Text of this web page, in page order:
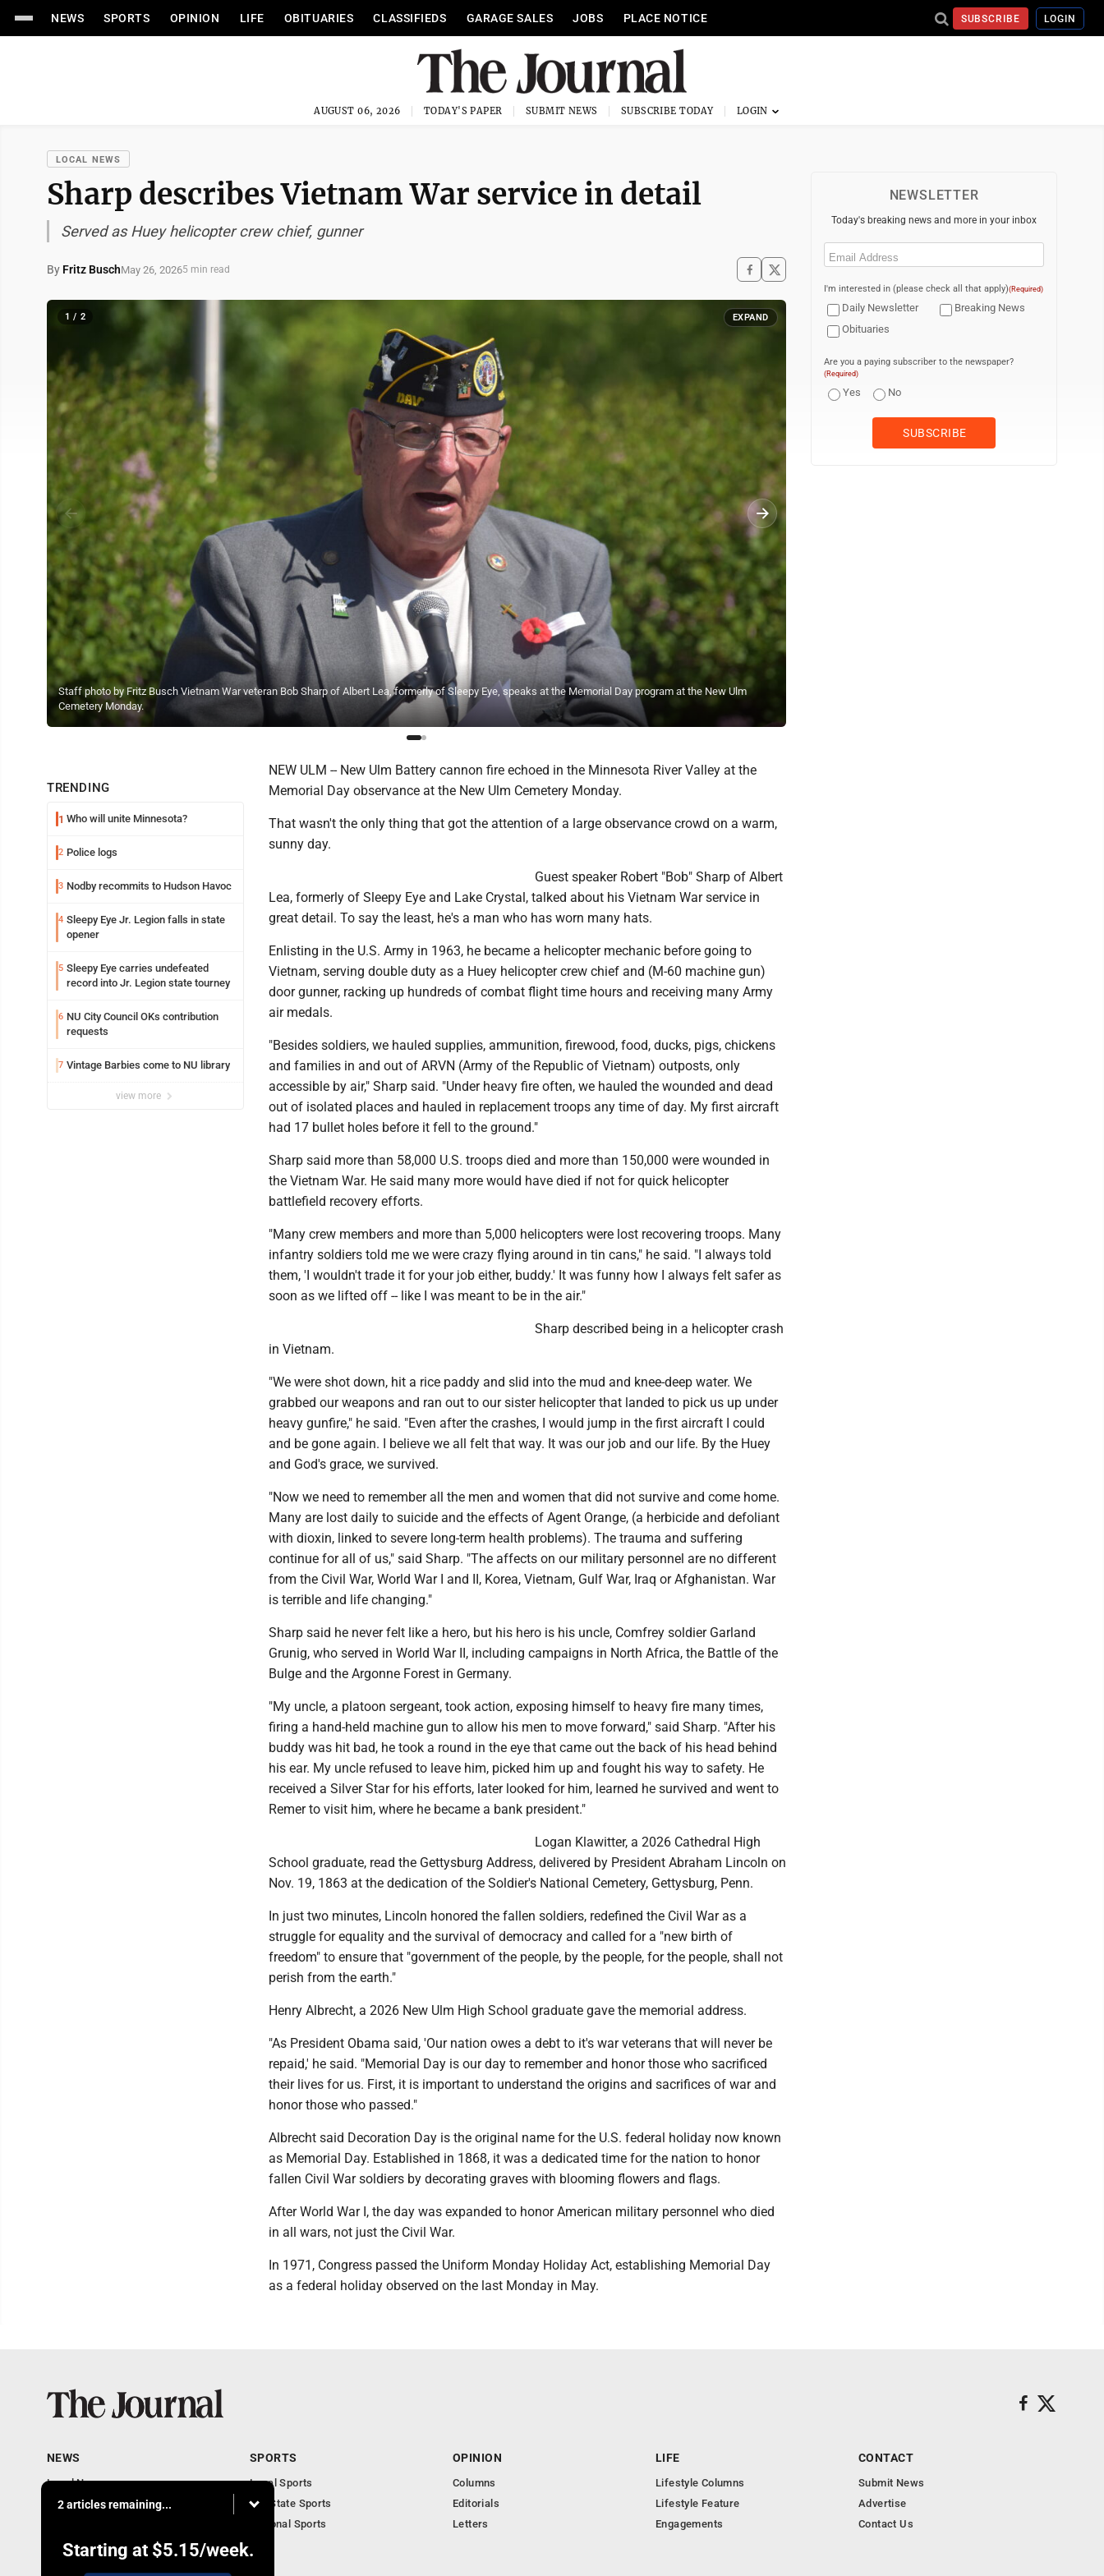
NEWS SPORTS OPINION LIFE OBITUARIES CLASSIFIEDS GARAGE SALES JOBS PLACE NOTICE SUBSCRIBE LOGIN
AUGUST 06, 2026 TODAY'S PAPER SUBMIT NEWS SUBSCRIBE TODAY
LOCAL NEWS
Sharp describes Vietnam War service in detail
Served as Huey helicopter crew chief, gunner
By Fritz BuschMay 26, 20265 min read
Staff photo by Fritz Busch Vietnam War veteran Bob Sharp of Albert Lea, formerly of Sleepy Eye, speaks at the Memorial Day program at the New Ulm
Cemetery Monday.
1 / 2 EXPAND
TRENDING
1 Who will unite Minnesota?
2 Police logs
3 Nodby recommits to Hudson Havoc
4 Sleepy Eye Jr. Legion falls in state
opener
5 Sleepy Eye carries undefeated
record into Jr. Legion state tourney
6 NU City Council OKs contribution
requests
7 Vintage Barbies come to NU library
view more
NEW ULM -- New Ulm Battery cannon fire echoed in the Minnesota River Valley at the
Memorial Day observance at the New Ulm Cemetery Monday.
That wasn't the only thing that got the attention of a large observance crowd on a warm,
sunny day.
Guest speaker Robert "Bob" Sharp of Albert
Lea, formerly of Sleepy Eye and Lake Crystal, talked about his Vietnam War service in
great detail. To say the least, he's a man who has worn many hats.
Enlisting in the U.S. Army in 1963, he became a helicopter mechanic before going to
Vietnam, serving double duty as a Huey helicopter crew chief and (M-60 machine gun)
door gunner, racking up hundreds of combat flight time hours and receiving many Army
air medals.
"Besides soldiers, we hauled supplies, ammunition, firewood, food, ducks, pigs, chickens
and families in and out of ARVN (Army of the Republic of Vietnam) outposts, only
accessible by air," Sharp said. "Under heavy fire often, we hauled the wounded and dead
out of isolated places and hauled in replacement troops any time of day. My first aircraft
had 17 bullet holes before it fell to the ground."
Sharp said more than 58,000 U.S. troops died and more than 150,000 were wounded in
the Vietnam War. He said many more would have died if not for quick helicopter
battlefield recovery efforts.
"Many crew members and more than 5,000 helicopters were lost recovering troops. Many
infantry soldiers told me we were crazy flying around in tin cans," he said. "I always told
them, 'I wouldn't trade it for your job either, buddy.' It was funny how I always felt safer as
soon as we lifted off -- like I was meant to be in the air."
Sharp described being in a helicopter crash
in Vietnam.
"We were shot down, hit a rice paddy and slid into the mud and knee-deep water. We
grabbed our weapons and ran out to our sister helicopter that landed to pick us up under
heavy gunfire," he said. "Even after the crashes, I would jump in the first aircraft I could
and be gone again. I believe we all felt that way. It was our job and our life. By the Huey
and God's grace, we survived.
"Now we need to remember all the men and women that did not survive and come home.
Many are lost daily to suicide and the effects of Agent Orange, (a herbicide and defoliant
with dioxin, linked to severe long-term health problems). The trauma and suffering
continue for all of us," said Sharp. "The affects on our military personnel are no different
from the Civil War, World War I and II, Korea, Vietnam, Gulf War, Iraq or Afghanistan. War
is terrible and life changing."
Sharp said he never felt like a hero, but his hero is his uncle, Comfrey soldier Garland
Grunig, who served in World War II, including campaigns in North Africa, the Battle of the
Bulge and the Argonne Forest in Germany.
"My uncle, a platoon sergeant, took action, exposing himself to heavy fire many times,
firing a hand-held machine gun to allow his men to move forward," said Sharp. "After his
buddy was hit bad, he took a round in the eye that came out the back of his head behind
his ear. My uncle refused to leave him, picked him up and fought his way to safety. He
received a Silver Star for his efforts, later looked for him, learned he survived and went to
Remer to visit him, where he became a bank president."
Logan Klawitter, a 2026 Cathedral High
School graduate, read the Gettysburg Address, delivered by President Abraham Lincoln on
Nov. 19, 1863 at the dedication of the Soldier's National Cemetery, Gettysburg, Penn.
In just two minutes, Lincoln honored the fallen soldiers, redefined the Civil War as a
struggle for equality and the survival of democracy and called for a "new birth of
freedom" to ensure that "government of the people, by the people, for the people, shall not
perish from the earth."
Henry Albrecht, a 2026 New Ulm High School graduate gave the memorial address.
"As President Obama said, 'Our nation owes a debt to it's war veterans that will never be
repaid,' he said. "Memorial Day is our day to remember and honor those who sacrificed
their lives for us. First, it is important to understand the origins and sacrifices of war and
honor those who passed."
Albrecht said Decoration Day is the original name for the U.S. federal holiday now known
as Memorial Day. Established in 1868, it was a dedicated time for the nation to honor
fallen Civil War soldiers by decorating graves with blooming flowers and flags.
After World War I, the day was expanded to honor American military personnel who died
in all wars, not just the Civil War.
In 1971, Congress passed the Uniform Monday Holiday Act, establishing Memorial Day
as a federal holiday observed on the last Monday in May.
NEWSLETTER
Today's breaking news and more in your inbox
Email
I'm interested in (please check all that apply)(Required)
Daily Newsletter
Breaking News
Obituaries
Are you a paying subscriber to the newspaper?
(Required)
Yes No
2 articles remaining...
Starting at $5.15/week.
NEWS
Local News
Communities
Obituaries
SPORTS
Local Sports
MN State Sports
National Sports
OPINION
Columns
Editorials
Letters
LIFE
Lifestyle Columns
Lifestyle Feature
Engagements
CONTACT
Submit News
Advertise
Contact Us